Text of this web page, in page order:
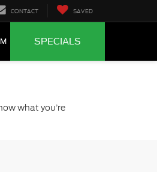
CONTACT SAVED
SPECIALS
what you’re